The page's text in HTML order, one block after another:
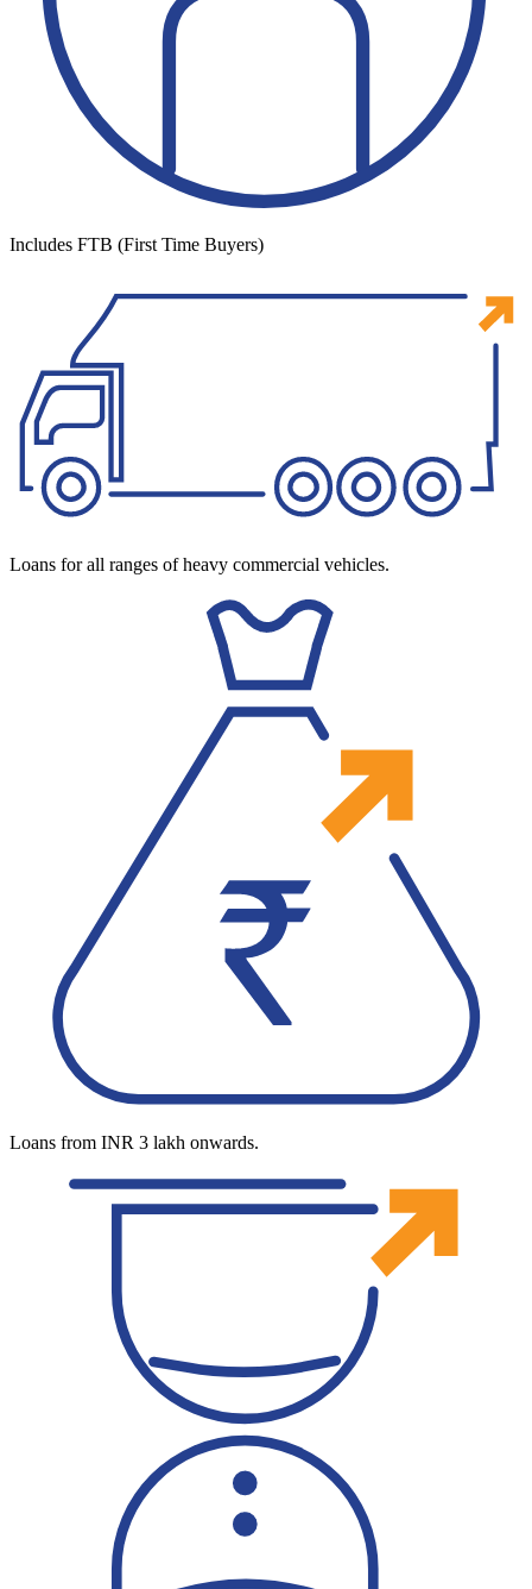
Includes FTB (First Time Buyers)
Loans for all ranges of heavy commercial vehicles.
Loans from INR 3 lakh onwards.